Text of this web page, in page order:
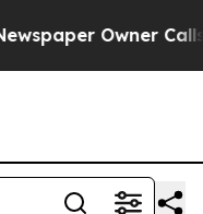
Owner Calls